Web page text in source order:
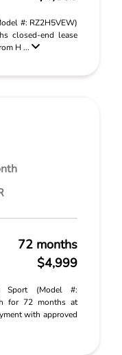
#: RZ2H5VEW)
closed-end lease
H ...
72 months
$4,999
Sport (Model #:
for 72 months at
with approved